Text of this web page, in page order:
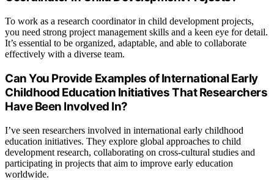
To work as a research coordinator in child development projects,
you need strong project management skills and a keen eye for detail.
It’s essential to be organized, adaptable, and able to collaborate
effectively with a diverse team.
Can You Provide Examples of International Early
Childhood Education Initiatives That Researchers
Have Been Involved In?
I’ve seen researchers involved in international early childhood
education initiatives. They explore global approaches to child
development research, collaborating on cross-cultural studies and
participating in projects that aim to improve early education
worldwide.